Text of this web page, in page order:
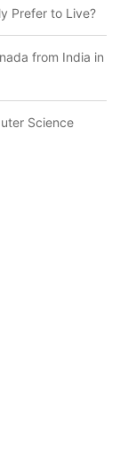
Prefer to Live?
from India in
Science